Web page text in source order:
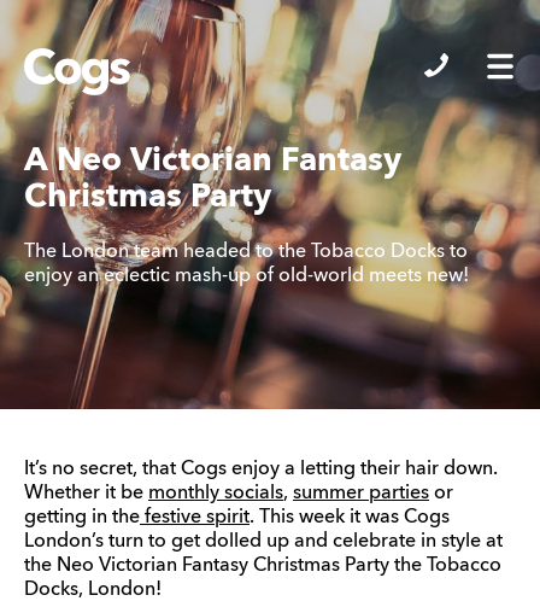
Cogs
A Neo Victorian Fantasy
Christmas Party
The London team headed to the Tobacco Docks to
enjoy an eclectic mash-up of old-world meets new!
It’s no secret, that Cogs enjoy a letting their hair down.
Whether it be monthly socials, summer parties or
getting in the festive spirit. This week it was Cogs
London’s turn to get dolled up and celebrate in style at
the Neo Victorian Fantasy Christmas Party the Tobacco
Docks, London!